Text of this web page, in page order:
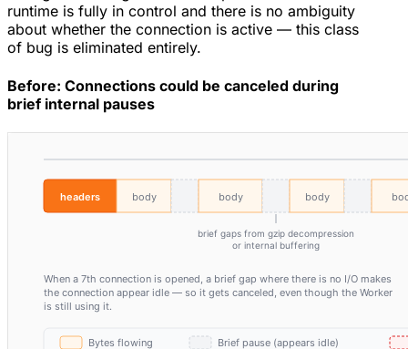
runtime is fully in control and there is no ambiguity
about whether the connection is active — this class
of bug is eliminated entirely.
Before: Connections could be canceled during
brief internal pauses